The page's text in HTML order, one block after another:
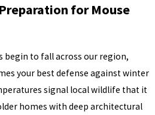
for Mouse
begin to fall across our region,
your best defense against winter
signal local wildlife that it
homes with deep architectural